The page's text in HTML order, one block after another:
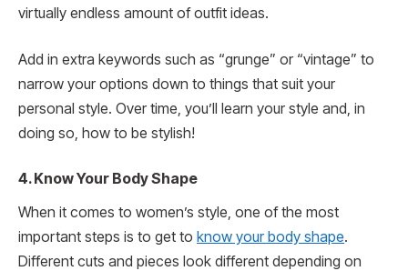
virtually endless amount of outfit ideas.
Add in extra keywords such as “grunge” or “vintage” to
narrow your options down to things that suit your
personal style. Over time, you’ll learn your style and, in
doing so, how to be stylish!
4. Know Your Body Shape
When it comes to women’s style, one of the most
important steps is to get to know your body shape.
Different cuts and pieces look different depending on